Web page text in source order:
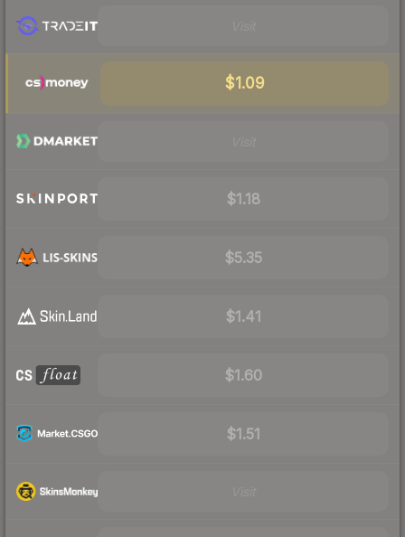
$1.09
$1.18
$5.35
$1.41
$1.60
$1.51